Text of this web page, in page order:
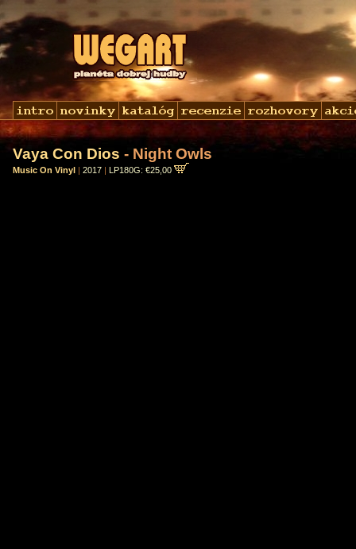
Vaya Con Dios - Night Owls
Music On Vinyl | 2017 | LP180G: €25,00